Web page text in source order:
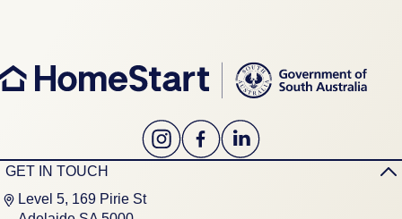
GET IN TOUCH
Level 5, 169 Pirie St